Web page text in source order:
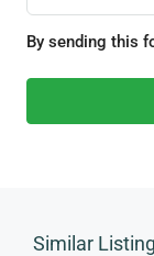
By sending this
Similar